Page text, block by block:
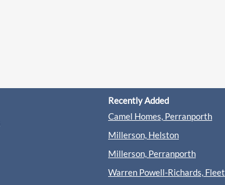
Recently Added
Camel Homes, Perranporth
Millerson, Helston
Millerson, Perranporth
Warren Powell-Richards, Fleet